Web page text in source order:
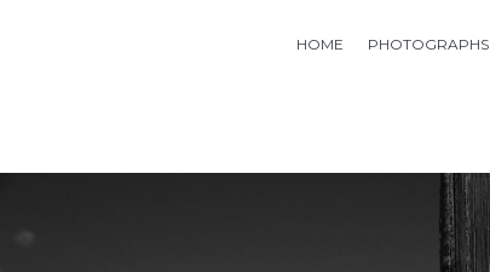
HOME PHOTOGRAPHS